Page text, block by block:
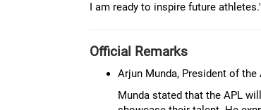
I am ready to inspire future athletes."
Official Remarks
Arjun Munda, President of
Munda stated that the APL